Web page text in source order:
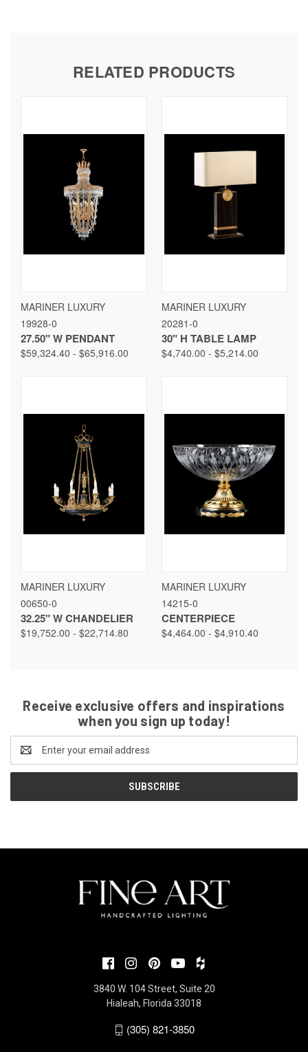
RELATED PRODUCTS
MARINER LUXURY
19928-0
27.50" W PENDANT
$59,324.40 - $65,916.00
MARINER LUXURY
20281-0
30" H TABLE LAMP
$4,740.00 - $5,214.00
MARINER LUXURY
00650-0
32.25" W CHANDELIER
$19,752.00 - $22,714.80
MARINER LUXURY
14215-0
CENTERPIECE
$4,464.00 - $4,910.40
Receive exclusive offers and inspirations
when you sign up today!
Address
3840 W. 104 Street, Suite 20
Hialeah, Florida 33018
(305) 821-3850